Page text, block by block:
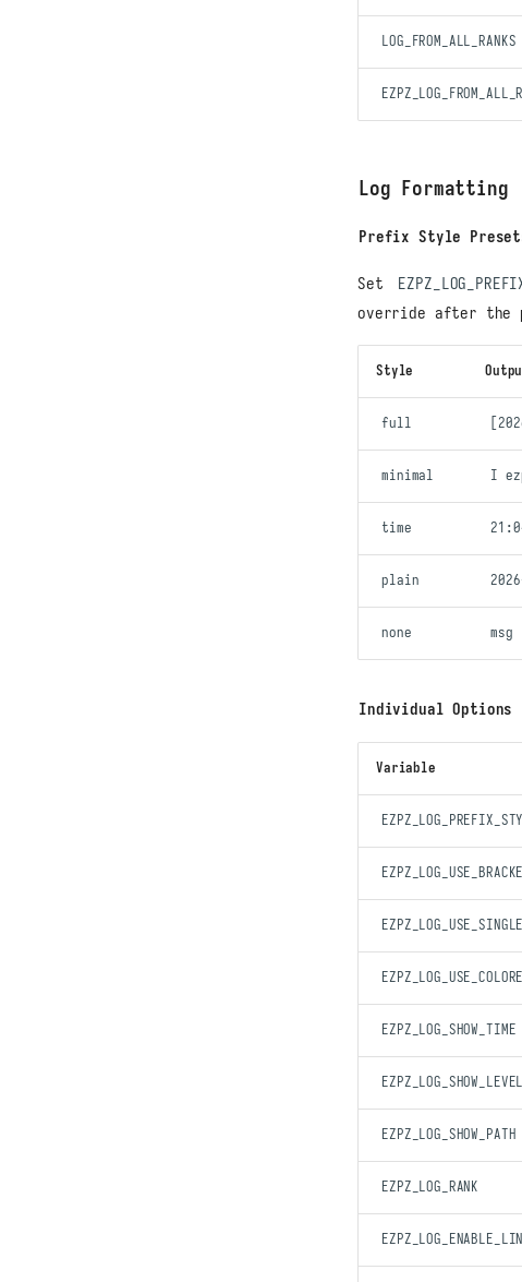
LOG_FROM_ALL_RANKS
Log Formatting
Prefix Style
Set
override after the
Style
full
minimal I
time
plain
none msg
Individual Options
Variable
EZPZ_LOG_SHOW_TIME
EZPZ_LOG_SHOW_LEVEL
EZPZ_LOG_SHOW_PATH
EZPZ_LOG_RANK